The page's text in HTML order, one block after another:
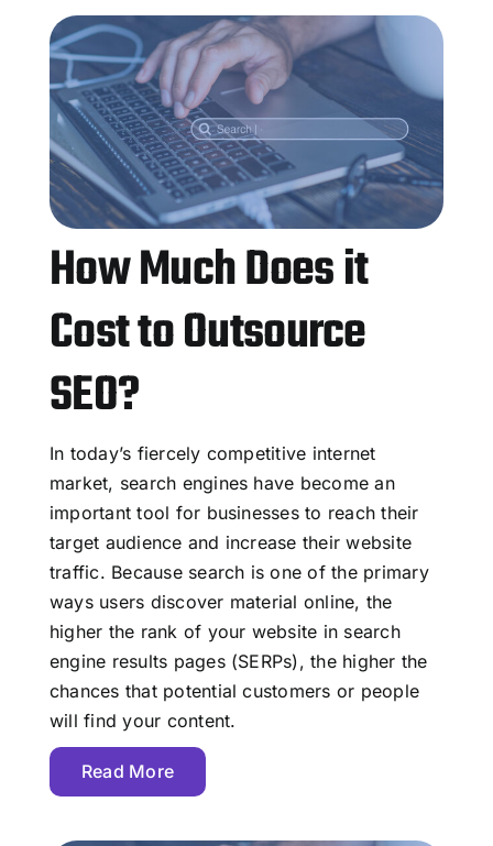
How Much Does it
Cost to Outsource
SEO?
In today’s fiercely competitive internet
market, search engines have become an
important tool for businesses to reach their
target audience and increase their website
traffic. Because search is one of the primary
ways users discover material online, the
higher the rank of your website in search
engine results pages (SERPs), the higher the
chances that potential customers or people
will find your content.
Read More